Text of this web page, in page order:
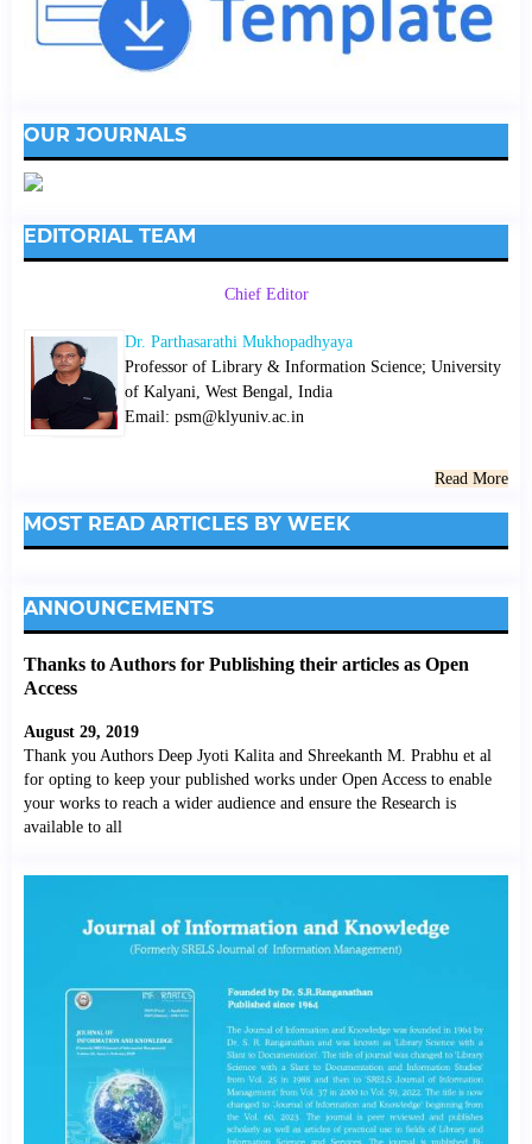
OUR JOURNALS
EDITORIAL TEAM
Chief Editor
Dr. Parthasarathi Mukhopadhyaya
Professor of Library & Information Science; University
of Kalyani, West Bengal, India
Email: psm@klyuniv.ac.in
Read More
MOST READ ARTICLES BY WEEK
ANNOUNCEMENTS
Thanks to Authors for Publishing their articles as Open
Access
August 29, 2019
Thank you Authors Deep Jyoti Kalita and Shreekanth M. Prabhu et al
for opting to keep your published works under Open Access to enable
your works to reach a wider audience and ensure the Research is
available to all